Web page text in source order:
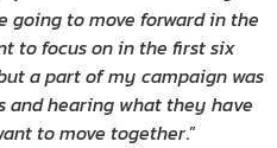
going to move forward in the
to focus on in the first six
a part of my campaign was
and hearing what they have
to move together.”